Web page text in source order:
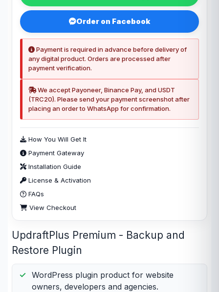
UpdraftPlus Premium - Backup and
Restore Plugin
WordPress plugin product for website
owners, developers and agencies.
Order on Facebook
Payment is required in advance before delivery of
any digital product. Orders are processed after
payment verification.
We accept Payoneer, Binance Pay, and USDT
(TRC20). Please send your payment screenshot after
placing an order to WhatsApp for confirmation.
How You Will Get It
Payment Gateway
Installation Guide
License & Activation
FAQs
View Checkout